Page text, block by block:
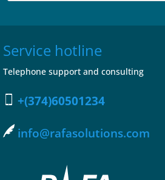
Service hotline
Telephone support and consulting
+(374)60501234
info@rafasolutions.com